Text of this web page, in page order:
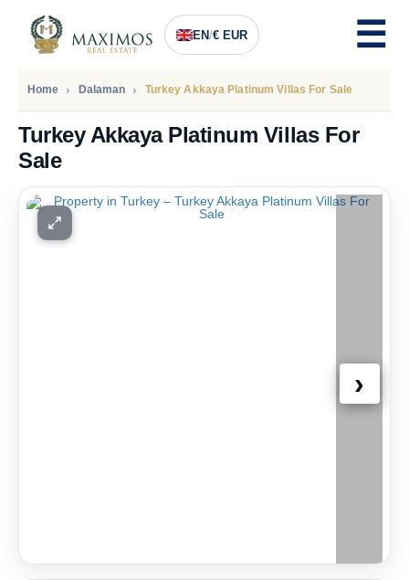
EN/€ EUR
Home Dalaman Turkey Akkaya Platinum Villas For Sale
Turkey Akkaya Platinum Villas For
Sale
PRICE
›